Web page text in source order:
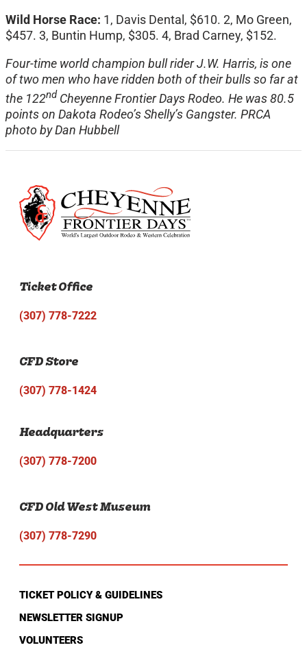
Wild Horse Race: 1, Davis Dental, $610. 2, Mo Green,
$457. 3, Buntin Hump, $305. 4, Brad Carney, $152.
Four-time world champion bull rider J.W. Harris, is one
of two men who have ridden both of their bulls so far at
the 122nd Cheyenne Frontier Days Rodeo. He was 80.5
points on Dakota Rodeo’s Shelly’s Gangster. PRCA
photo by Dan Hubbell
Ticket Office
(307) 778-7222
CFD Store
(307) 778-1424
Headquarters
(307) 778-7200
CFD Old West Museum
(307) 778-7290
TICKET POLICY & GUIDELINES
NEWSLETTER SIGNUP
VOLUNTEERS